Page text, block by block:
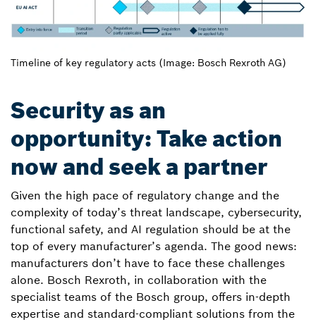
Timeline of key regulatory acts (Image: Bosch Rexroth AG)
Security as an
opportunity: Take action
now and seek a partner
Given the high pace of regulatory change and the
complexity of today’s threat landscape, cybersecurity,
functional safety, and AI regulation should be at the
top of every manufacturer’s agenda. The good news:
manufacturers don’t have to face these challenges
alone. Bosch Rexroth, in collaboration with the
specialist teams of the Bosch group, offers in-depth
expertise and standard-compliant solutions from the